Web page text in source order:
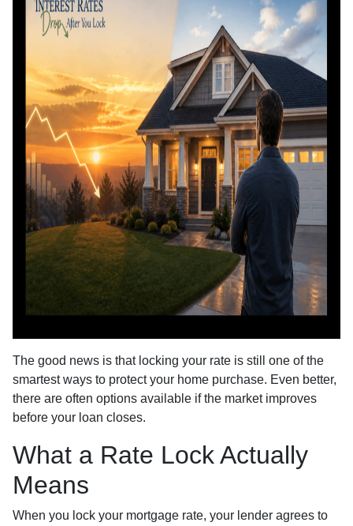
The good news is that locking your rate is still one of the
smartest ways to protect your home purchase. Even better,
there are often options available if the market improves
before your loan closes.
What a Rate Lock Actually
Means
When you lock your mortgage rate, your lender agrees to